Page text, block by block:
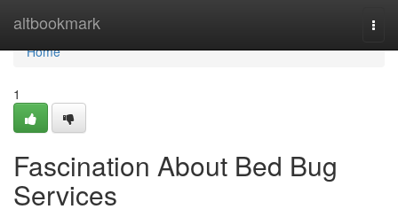
altbookmark
Home
Home
1
Fascination About Bed Bug
Services